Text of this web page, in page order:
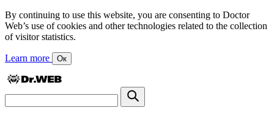
By continuing to use this website, you are consenting to Doctor
Web’s use of cookies and other technologies related to the collection
of visitor statistics.
Learn more Ок